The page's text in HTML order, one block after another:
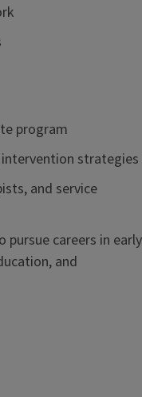
program
intervention strategies
and service
pursue careers in early
and